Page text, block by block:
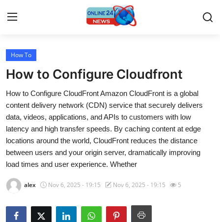
Home
Contact
Travel
Privacy Policy
About
News Network
How To
How to Configure Cloudfront
How to Configure CloudFront Amazon CloudFront is a global
content delivery network (CDN) service that securely delivers
data, videos, applications, and APIs to customers with low
latency and high transfer speeds. By caching content at edge
locations around the world, CloudFront reduces the distance
between users and your origin server, dramatically improving
load times and user experience. Whether
alex Nov 6, 2025 - 19:15 Nov 6, 2025 - 19:15 5